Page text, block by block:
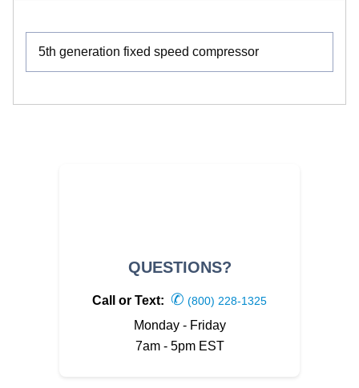
5th generation fixed speed compressor
QUESTIONS?
Call or Text: ✆ (800) 228-1325
Monday - Friday
7am - 5pm EST